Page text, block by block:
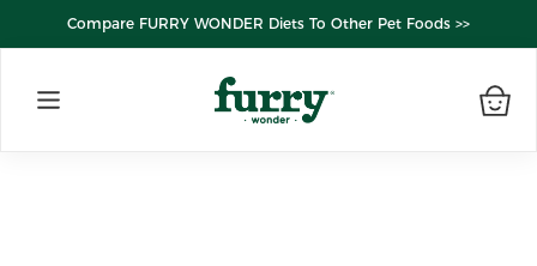
Compare FURRY WONDER Diets To Other Pet Foods >>